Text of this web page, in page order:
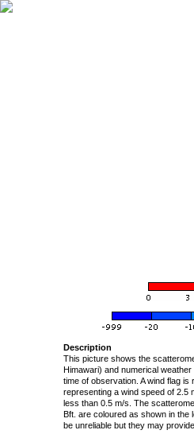
Description
This picture shows the
Himawari) and numerical
time of observation. A wind flag
representing a wind speed of 2.5
less than 0.5 m/s. The
Bft. are coloured as shown in the
be unreliable but they may